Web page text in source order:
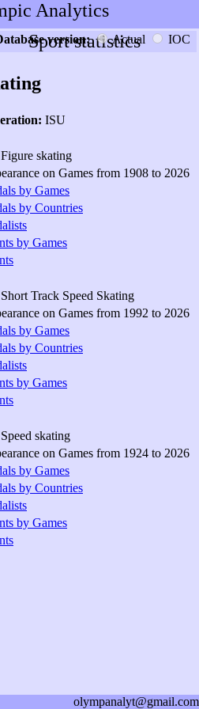
Analytics
Sport statistics
version: Actual IOC
ISU
Figure skating
on Games from 1908 to 2026
by Games
by Countries
by Games
Short Track Speed Skating
on Games from 1992 to 2026
by Games
by Countries
by Games
Speed skating
on Games from 1924 to 2026
by Games
by Countries
by Games
olympanalyt@gmail.com